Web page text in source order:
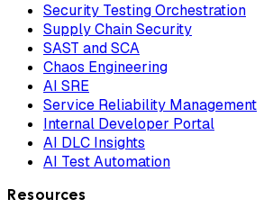
Security Testing Orchestration
Supply Chain Security
SAST and SCA
Chaos Engineering
AI SRE
Service Reliability Management
Internal Developer Portal
AI DLC Insights
AI Test Automation
Resources